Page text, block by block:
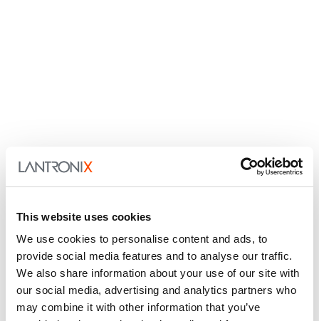
This website uses cookies
We use cookies to personalise content and ads, to
provide social media features and to analyse our traffic.
We also share information about your use of our site with
our social media, advertising and analytics partners who
may combine it with other information that you’ve